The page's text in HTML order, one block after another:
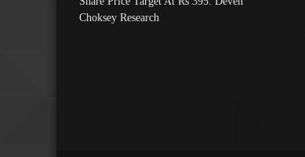
Choksey Research